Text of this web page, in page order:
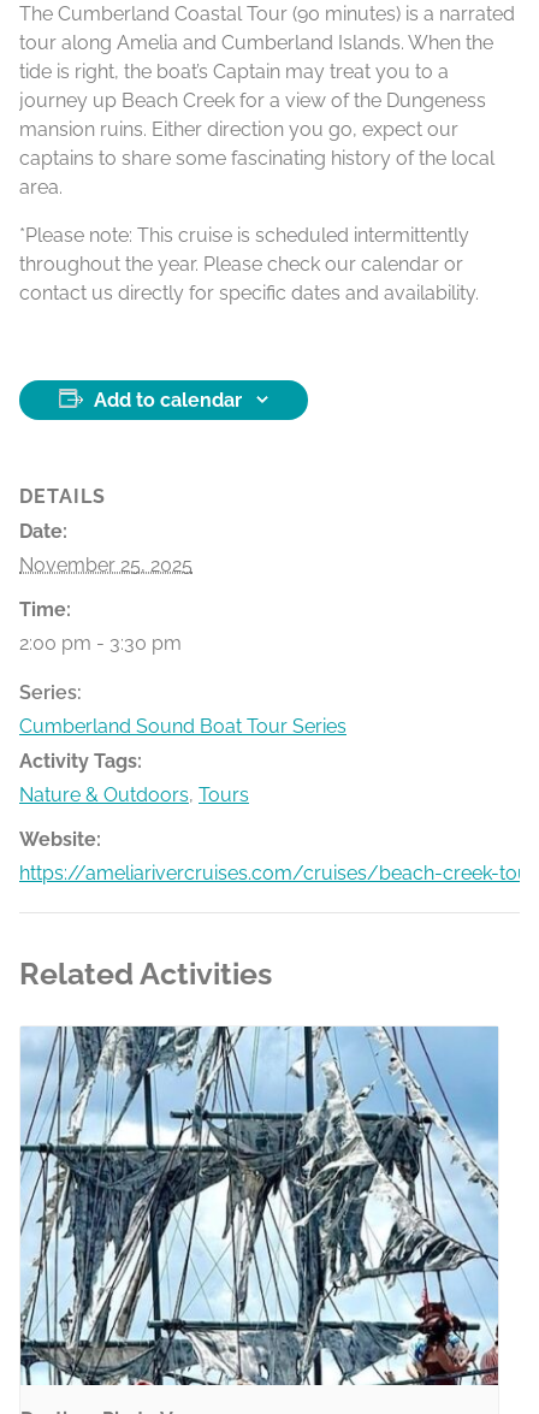
The Cumberland Coastal Tour (90 minutes) is a narrated
tour along Amelia and Cumberland Islands. When the
tide is right, the boat’s Captain may treat you to a
journey up Beach Creek for a view of the Dungeness
mansion ruins. Either direction you go, expect our
captains to share some fascinating history of the local
area.
*Please note: This cruise is scheduled intermittently
throughout the year. Please check our calendar or
contact us directly for specific dates and availability.
Add to calendar
DETAILS
Date:
November 25, 2025
Time:
2:00 pm - 3:30 pm
Series:
Cumberland Sound Boat Tour Series
Activity Tags:
Nature & Outdoors, Tours
Website:
https://ameliarivercruises.com/cruises/beach-creek-
Related Activities